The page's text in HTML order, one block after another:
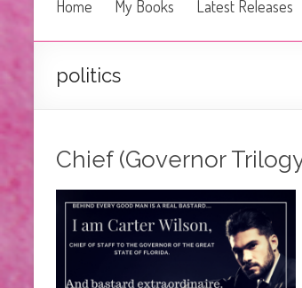
Home My Books Latest Releases
politics
Chief (Governor